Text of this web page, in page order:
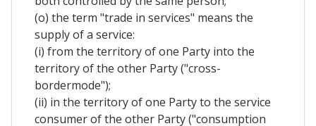
(o) the term "trade in services" means the
supply of a service:
(i) from the territory of one Party into the
territory of the other Party ("cross-
bordermode");
(ii) in the territory of one Party to the service
consumer of the other Party ("consumption